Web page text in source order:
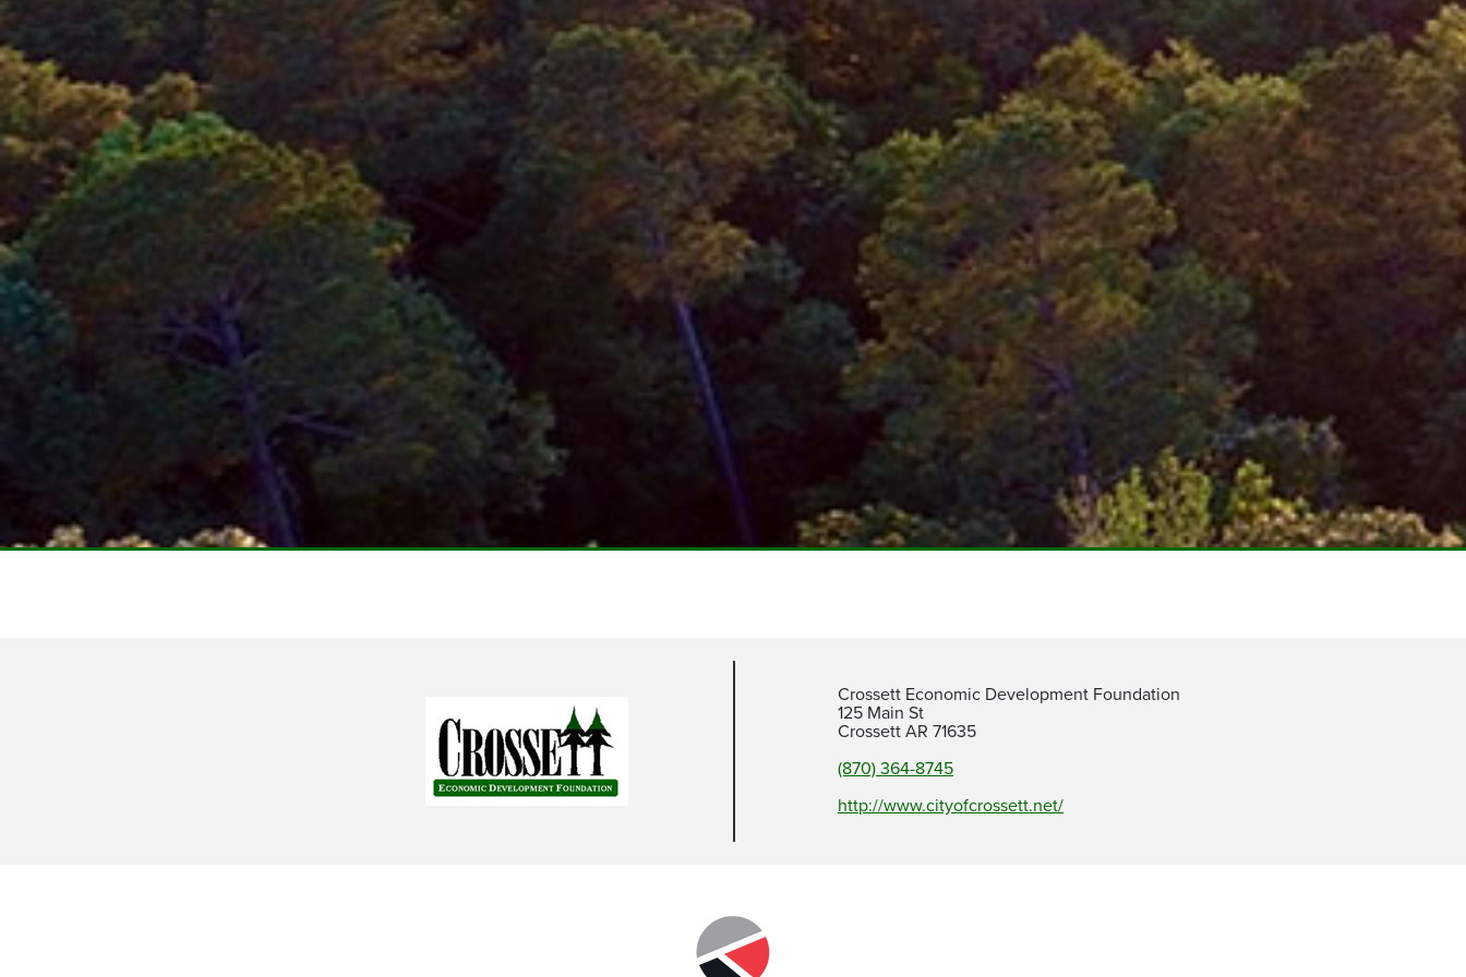
Crossett Economic Development Foundation
125 Main St
Crossett AR 71635
(870) 364-8745
http://www.cityofcrossett.net/